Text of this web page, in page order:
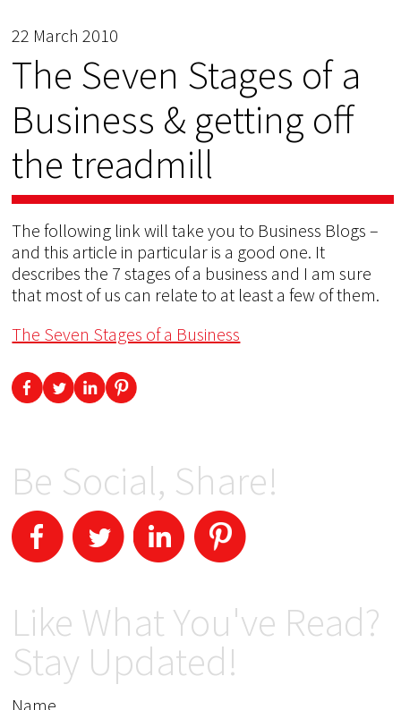
22 March 2010
The Seven Stages of a
Business & getting off
the treadmill
The following link will take you to Business Blogs –
and this article in particular is a good one. It
describes the 7 stages of a business and I am sure
that most of us can relate to at least a few of them.
The Seven Stages of a Business
Be Social, Share!
Like What You've Read?
Stay Updated!
Name